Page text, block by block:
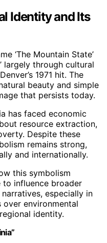
Identity and Its
‘The Mountain State’
largely through cultural
1971 hit. The
beauty and simple
that persists today.
has faced economic
resource extraction,
Despite these
remains strong,
and internationally.
this symbolism
influence broader
especially in
environmental
identity.